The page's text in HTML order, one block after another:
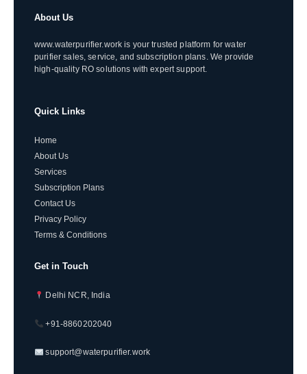
About Us
www.waterpurifier.work is your trusted platform for water
purifier sales, service, and subscription plans. We provide
high-quality RO solutions with expert support.
Quick Links
Home
About Us
Services
Subscription Plans
Contact Us
Privacy Policy
Terms & Conditions
Get in Touch
Delhi NCR, India
+91-8860202040
support@waterpurifier.work